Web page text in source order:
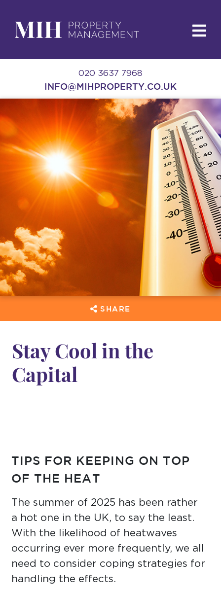
020 3637 7968
INFO@MIHPROPERTY.CO.UK
SHARE
Stay Cool in the
Capital
TIPS FOR KEEPING ON TOP
OF THE HEAT
The summer of 2025 has been rather
a hot one in the UK, to say the least.
With the likelihood of heatwaves
occurring ever more frequently, we all
need to consider coping strategies for
handling the effects.